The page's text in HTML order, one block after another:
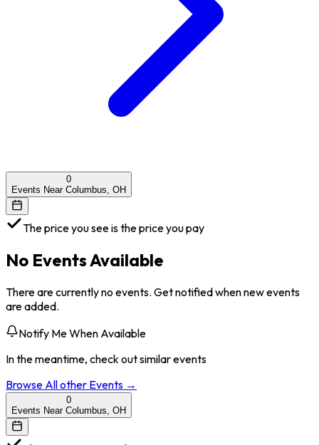
0
Events Near Columbus, OH
The price you see is the price you pay
No Events Available
There are currently no events. Get notified when new events
are added.
Notify Me When Available
In the meantime, check out similar events
Browse Allother Events →
0
Events Near Columbus, OH